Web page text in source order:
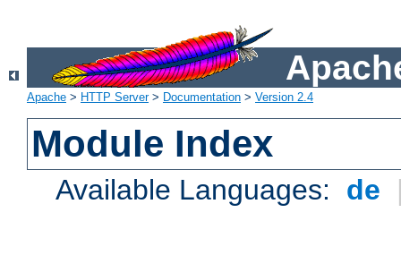
Apache > HTTP Server> Documentation > Version 2.4
Module Index
Available Languages: de